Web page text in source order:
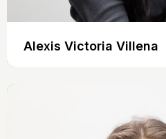
Alexis Victoria Villena